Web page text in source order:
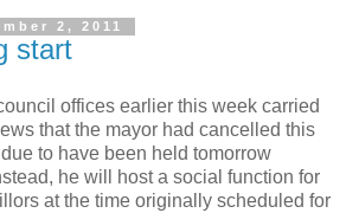
2, 2011
start
offices earlier this week carried
that the mayor had cancelled this
to have been held tomorrow
he will host a social function for
at the time originally scheduled for